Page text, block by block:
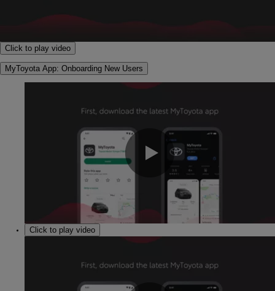
Click to play video
MyToyota App: Onboarding New Users
0:00 / 1:30
Click to play video